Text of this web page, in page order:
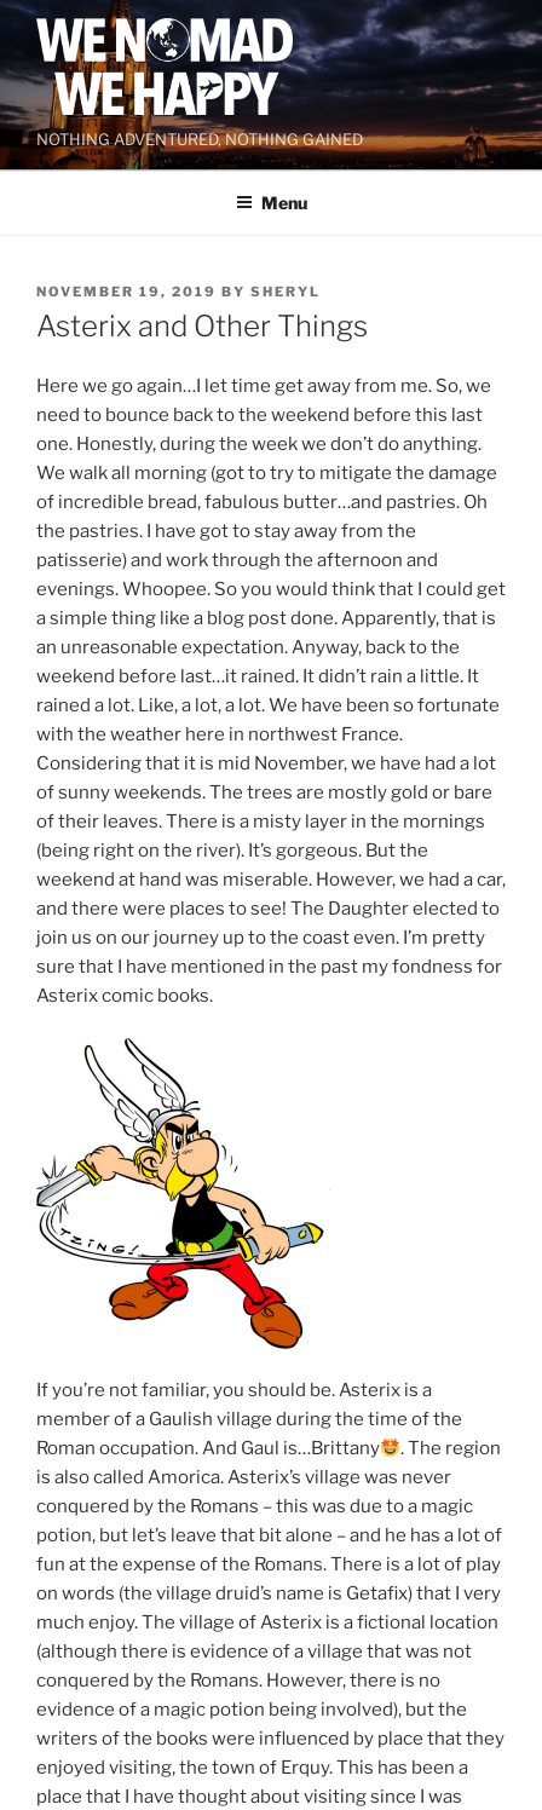
Skip
content
NOTHING ADVENTURED, NOTHING GAINED
Menu
POSTED
ON
NOVEMBER 19, 2019 BY SHERYL
Asterix and Other Things
Here we go again…I let time get away from me. So, we
need to bounce back to the weekend before this last
one. Honestly, during the week we don’t do anything.
We walk all morning (got to try to mitigate the damage
of incredible bread, fabulous butter…and pastries. Oh
the pastries. I have got to stay away from the
patisserie) and work through the afternoon and
evenings. Whoopee. So you would think that I could get
a simple thing like a blog post done. Apparently, that is
an unreasonable expectation. Anyway, back to the
weekend before last…it rained. It didn’t rain a little. It
rained a lot. Like, a lot, a lot. We have been so fortunate
with the weather here in northwest France.
Considering that it is mid November, we have had a lot
of sunny weekends. The trees are mostly gold or bare
of their leaves. There is a misty layer in the mornings
(being right on the river). It’s gorgeous. But the
weekend at hand was miserable. However, we had a car,
and there were places to see! The Daughter elected to
join us on our journey up to the coast even. I’m pretty
sure that I have mentioned in the past my fondness for
Asterix comic books.
If you’re not familiar, you should be. Asterix is a
member of a Gaulish village during the time of the
Roman occupation. And Gaul is…Brittany
. The region
is also called Amorica. Asterix’s village was never
conquered by the Romans – this was due to a magic
potion, but let’s leave that bit alone – and he has a lot of
fun at the expense of the Romans. There is a lot of play
on words (the village druid’s name is Getafix) that I very
much enjoy. The village of Asterix is a fictional location
(although there is evidence of a village that was not
conquered by the Romans. However, there is no
evidence of a magic potion being involved), but the
writers of the books were influenced by place that they
enjoyed visiting, the town of Erquy. This has been a
place that I have thought about visiting since I was